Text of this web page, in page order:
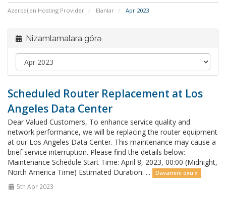
Azerbaijan Hosting Provider Elanlar Apr 2023
Nizamlamalara görə
Scheduled Router Replacement at Los
Angeles Data Center
Dear Valued Customers, To enhance service quality and
network performance, we will be replacing the router equipment
at our Los Angeles Data Center. This maintenance may cause a
brief service interruption. Please find the details below:
Maintenance Schedule Start Time: April 8, 2023, 00:00 (Midnight,
North America Time) Estimated Duration: ...
Davamını oxu »
5th Apr 2023